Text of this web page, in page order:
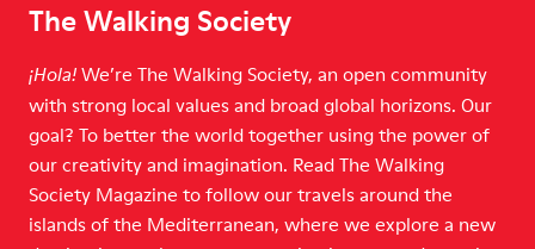
The Walking Society
¡Hola! We’re The Walking Society, an open community
with strong local values and broad global horizons. Our
goal? To better the world together using the power of
our creativity and imagination. Read The Walking
Society Magazine to follow our travels around the
islands of the Mediterranean, where we explore a new